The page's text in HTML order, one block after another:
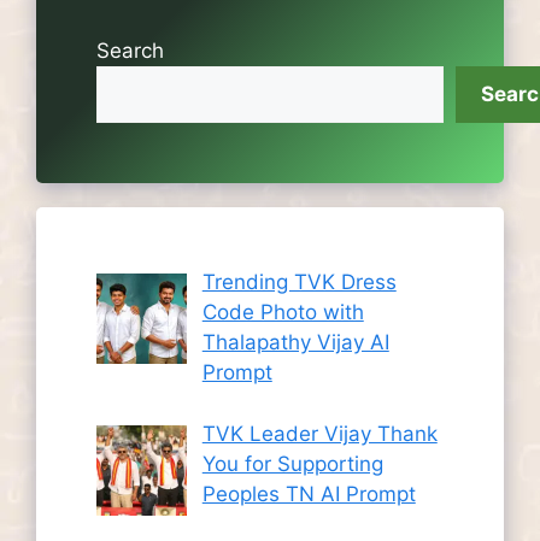
Search
Trending TVK Dress
Code Photo with
Thalapathy Vijay AI
Prompt
TVK Leader Vijay Thank
You for Supporting
Peoples TN AI Prompt